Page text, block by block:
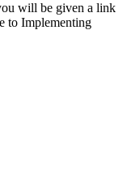
will be given a link
to Implementing